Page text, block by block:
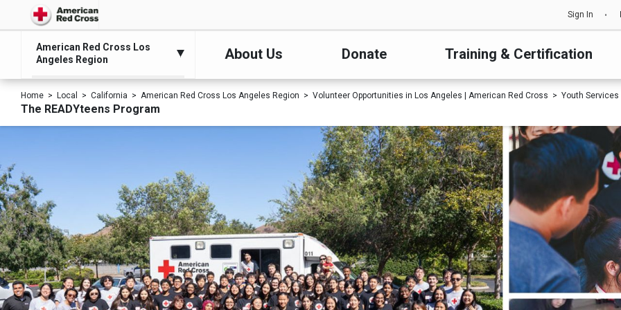
Sign In
American Red Cross Los
Angeles Region
About Us Donate Training & Certification
Home Local California American Red Cross Los Angeles Region Volunteer Opportunities in Los Angeles | American Red Cross Youth Services
The READYteens Program